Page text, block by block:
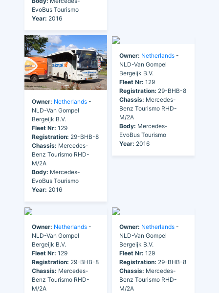
EvoBus Tourismo
Year: 2016
Owner: Netherlands -
NLD-Van Gompel
Bergeijk B.V.
Fleet Nr: 129
Registration: 29-BHB-8
Chassis: Mercedes-
Benz Tourismo RHD-
M/2A
Body: Mercedes-
EvoBus Tourismo
Year: 2016
Owner: Netherlands -
NLD-Van Gompel
Bergeijk B.V.
Fleet Nr: 129
Registration: 29-BHB-8
Chassis: Mercedes-
Benz Tourismo RHD-
M/2A
Body: Mercedes-
EvoBus Tourismo
Year: 2016
Owner: Netherlands -
NLD-Van Gompel
Bergeijk B.V.
Fleet Nr: 129
Registration: 29-BHB-8
Chassis: Mercedes-
Benz Tourismo RHD-
M/2A
Owner: Netherlands -
NLD-Van Gompel
Bergeijk B.V.
Fleet Nr: 129
Registration: 29-BHB-8
Chassis: Mercedes-
Benz Tourismo RHD-
M/2A